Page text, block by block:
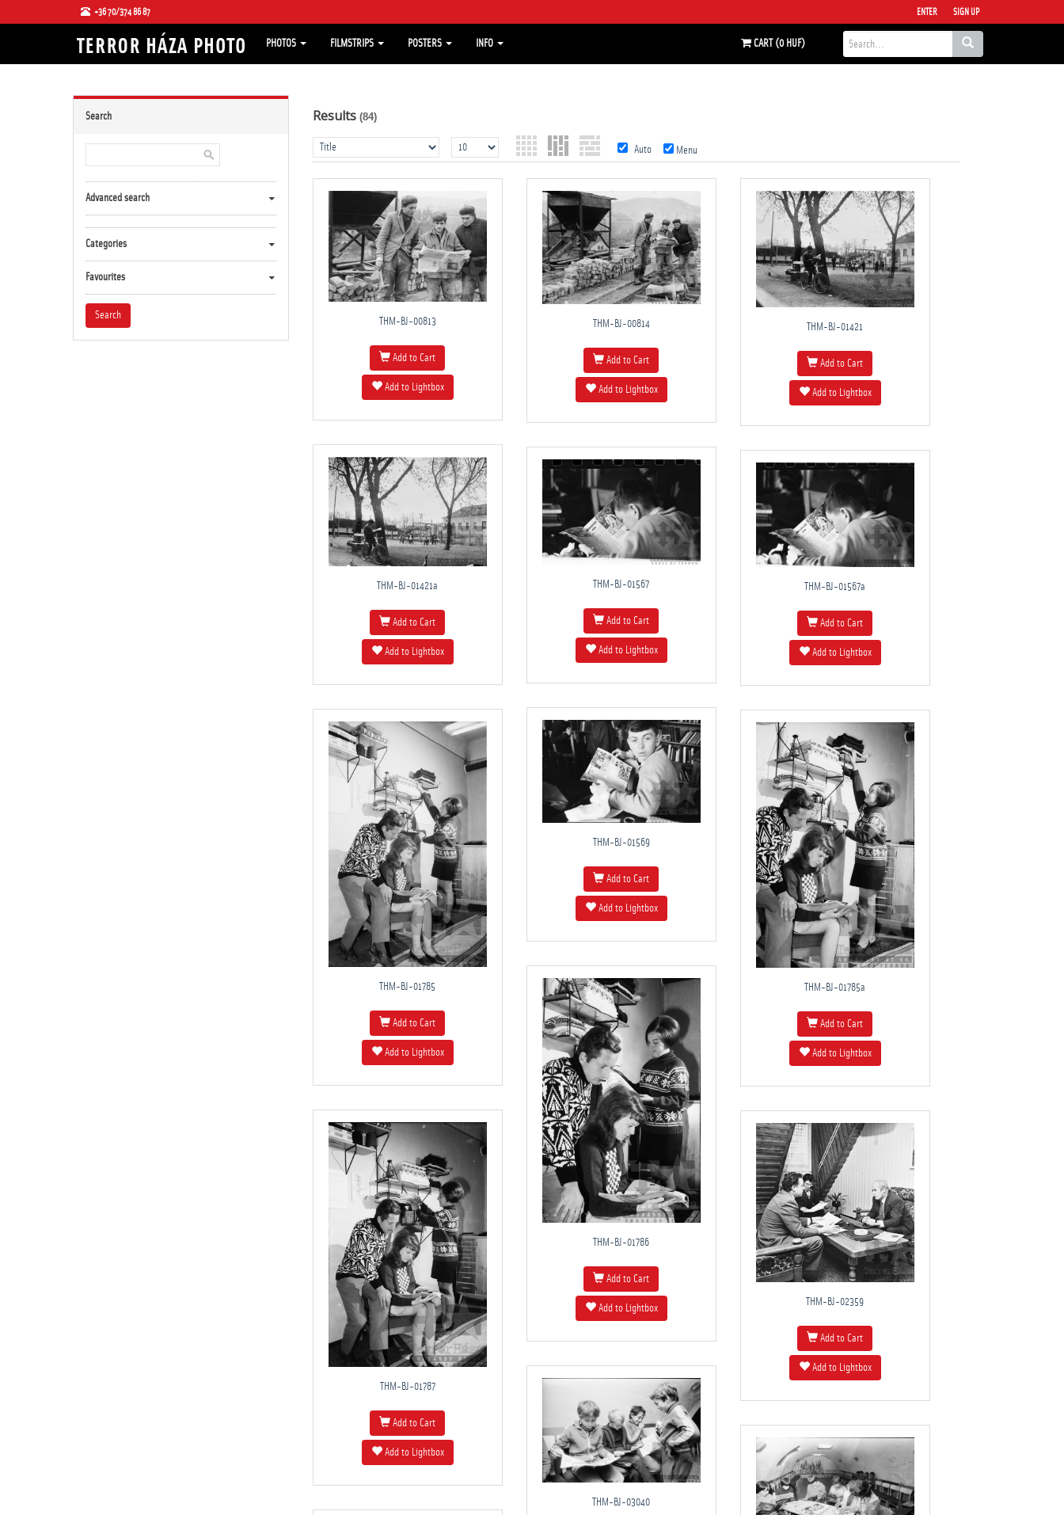
+36 70/374 86 87 ENTER SIGN UP
PHOTOS FILMSTRIPS POSTERS INFO CART (0 HUF)
Search
Advanced search
Categories
Favourites
Results (84)
Auto Menu
THM-BJ-00813
Add to Cart
Add to Lightbox
THM-BJ-00814
Add to Cart
Add to Lightbox
THM-BJ-01421
Add to Cart
Add to Lightbox
THM-BJ-01421a
Add to Cart
Add to Lightbox
THM-BJ-01567
Add to Cart
Add to Lightbox
THM-BJ-01567a
Add to Cart
Add to Lightbox
THM-BJ-01569
Add to Cart
Add to Lightbox
THM-BJ-01785
Add to Cart
Add to Lightbox
THM-BJ-01785a
Add to Cart
Add to Lightbox
THM-BJ-01786
Add to Cart
Add to Lightbox
THM-BJ-01787
Add to Cart
Add to Lightbox
THM-BJ-02359
Add to Cart
Add to Lightbox
THM-BJ-03040